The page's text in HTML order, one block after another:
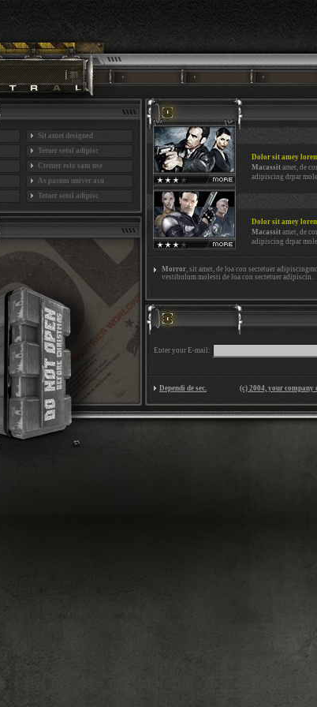
Sit amet designed
Tetuer setol adipisc
Ctetuer esto sam nse
As pasum univer asu
Tetuer setol adipisc
Dolor sit amey
Macassit amet, de
adipiscing drpar
Dolor sit amey
Macassit amet, de
adipiscing drpar
Morror, sit amet, de loa con sectetuer
vestibulum molesti de loa con sectetuer adipiscin.
Enter your E-mail:
Dependi de sec. (c) 2004, your company